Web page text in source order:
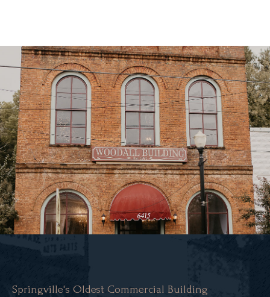
Springville's Oldest Commercial Building